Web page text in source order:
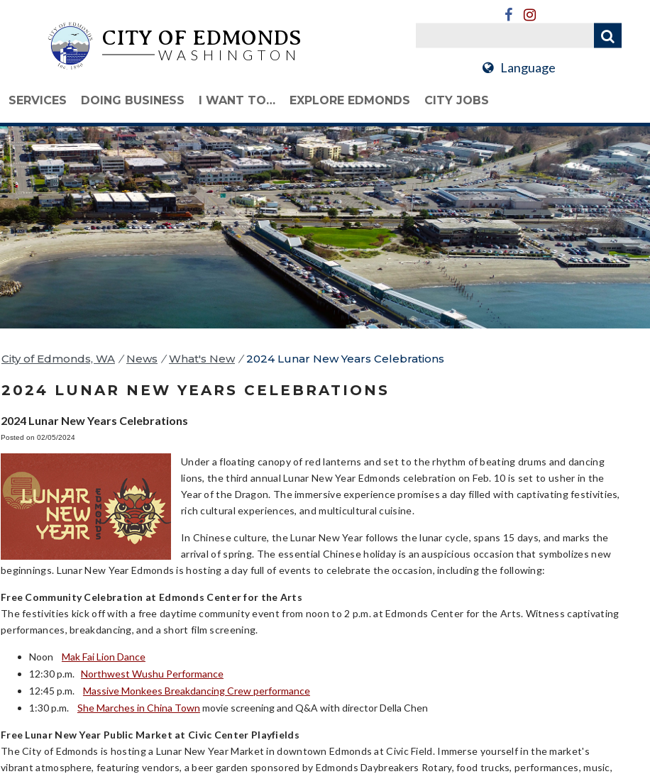
CITY OF EDMONDS
WASHINGTON
Language
SERVICES DOING BUSINESS I WANT TO… EXPLORE EDMONDS CITY JOBS
City of Edmonds, WA / News / What's New / 2024 Lunar New Years Celebrations
2024 LUNAR NEW YEARS CELEBRATIONS
2024 Lunar New Years Celebrations
Posted on 02/05/2024
Under a floating canopy of red lanterns and set to the rhythm of beating drums and dancing
lions, the third annual Lunar New Year Edmonds celebration on Feb. 10 is set to usher in the
Year of the Dragon. The immersive experience promises a day filled with captivating festivities,
rich cultural experiences, and multicultural cuisine.
In Chinese culture, the Lunar New Year follows the lunar cycle, spans 15 days, and marks the
arrival of spring. The essential Chinese holiday is an auspicious occasion that symbolizes new
beginnings. Lunar New Year Edmonds is hosting a day full of events to celebrate the occasion, including the following:
Free Community Celebration at Edmonds Center for the Arts
The festivities kick off with a free daytime community event from noon to 2 p.m. at Edmonds Center for the Arts. Witness captivating
performances, breakdancing, and a short film screening.
Noon Mak Fai Lion Dance
12:30 p.m. Northwest Wushu Performance
12:45 p.m. Massive Monkees Breakdancing Crew performance
1:30 p.m. She Marches in China Town movie screening and Q&A with director Della Chen
Free Lunar New Year Public Market at Civic Center Playfields
The City of Edmonds is hosting a Lunar New Year Market in downtown Edmonds at Civic Field. Immerse yourself in the market's
vibrant atmosphere, featuring vendors, a beer garden sponsored by Edmonds Daybreakers Rotary, food trucks, performances, music,